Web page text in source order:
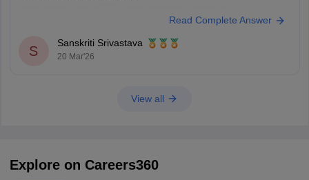
bhavan/kerala-sslc-10th-question-paper-2026
papers and ebooks:
https://school.careers360.com/download/ebooks-and-sample-papers
Read Complete Answer
S
Sanskriti Srivastava
20 Mar'26
View all
Explore on Careers360